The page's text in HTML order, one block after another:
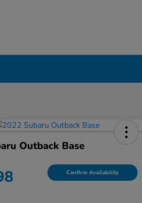
Outback Base
Confirm Availability